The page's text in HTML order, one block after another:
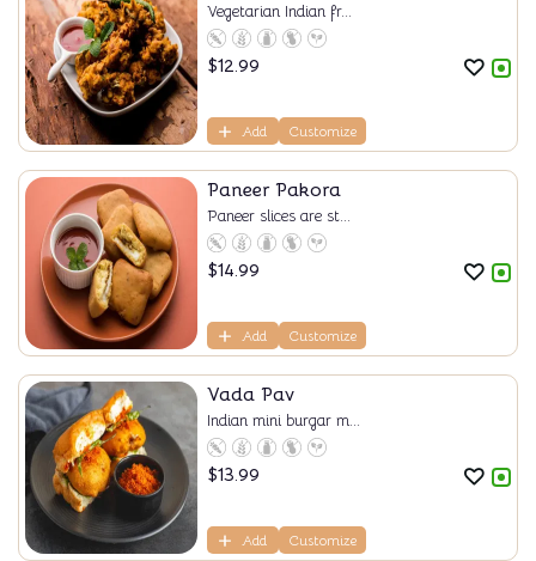
Vegetarian Indian fr...
$12.99
Add Customize
Paneer Pakora
Paneer slices are st...
$14.99
Add Customize
Vada Pav
Indian mini burgar m...
$13.99
Add Customize